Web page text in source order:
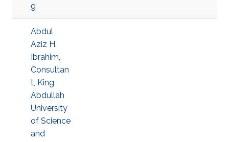
g
Abdul
Aziz H.
Ibrahim,
Consultan
t, King
Abdullah
University
of Science
and